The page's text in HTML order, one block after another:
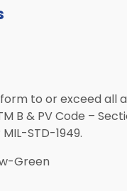
to or exceed all
B & PV Code –
STD-1949.
Green